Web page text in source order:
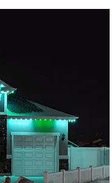
Lighting Siouxland